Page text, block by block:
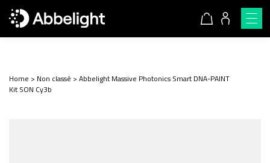
Home > Non classé > Abbelight Massive Photonics Smart DNA-PAINT
Kit SON Cy3b